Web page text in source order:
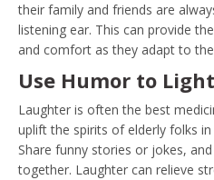
their family and friends are
listening ear. This can provide
and comfort as they adapt to
Use Humor to
Laughter is often the best
uplift the spirits of elderly folks
Share funny stories or jokes,
together. Laughter can relieve